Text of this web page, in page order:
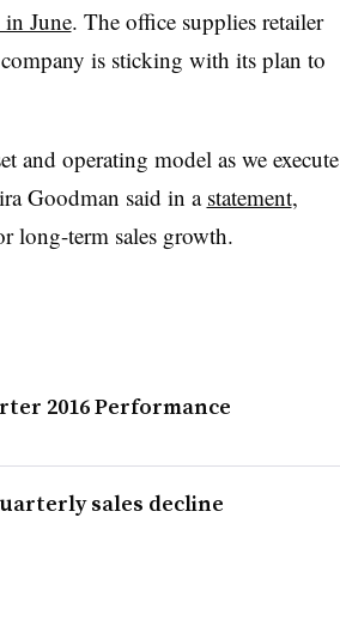
June. The office supplies retailer
is sticking with its plan to
and operating model as we execute
Goodman said in a statement,
long-term sales growth.
2016 Performance
sales decline